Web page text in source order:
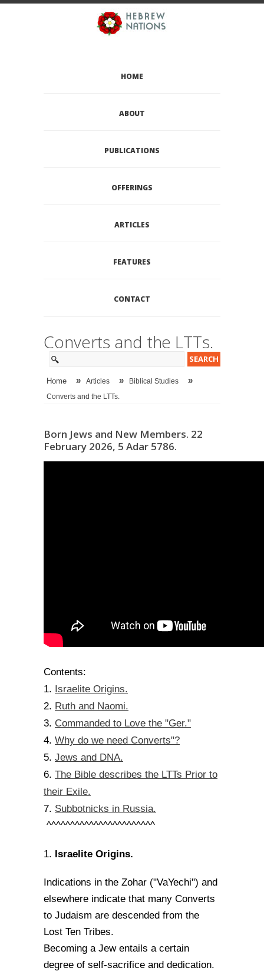
HOME
ABOUT
PUBLICATIONS
OFFERINGS
ARTICLES
FEATURES
CONTACT
Converts and the LTTs.
Home » Articles » Biblical Studies »
Converts and the LTTs.
Born Jews and New Members. 22
February 2026, 5 Adar 5786.
Contents:
1. Israelite Origins.
2. Ruth and Naomi.
3. Commanded to Love the "Ger."
4. Why do we need Converts"?
5. Jews and DNA.
6. The Bible describes the LTTs Prior to
their Exile.
7. Subbotnicks in Russia.
^^^^^^^^^^^^^^^^^^^^^^^
1. Israelite Origins.
Indications in the Zohar ("VaYechi") and
elsewhere indicate that many Converts
to Judaism are descended from the
Lost Ten Tribes.
Becoming a Jew entails a certain
degree of self-sacrifice and dedication.